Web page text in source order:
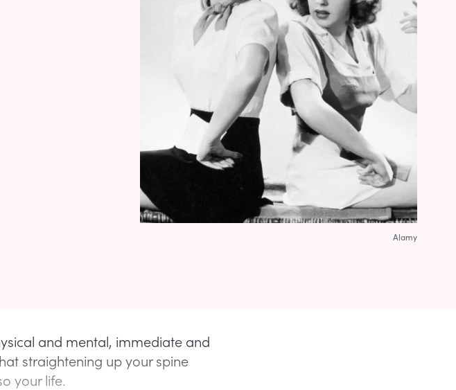
Alamy
and mental, immediate and
straightening up your spine
your life.